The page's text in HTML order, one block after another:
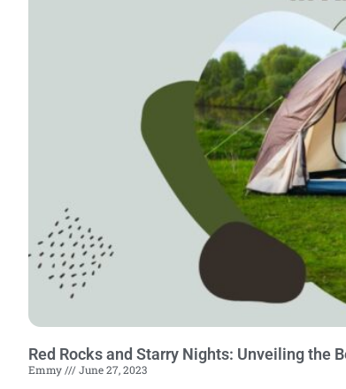
Red Rocks and Starry Nights: Unveiling the
Emmy June 27, 2023